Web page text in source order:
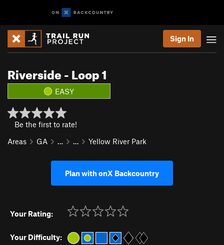
Sign In
Riverside - Loop 1
EASY
Be the first to rate!
Areas
GA … … Yellow River Park
Plan with onX Backcountry
Your Rating:
Your Difficulty: